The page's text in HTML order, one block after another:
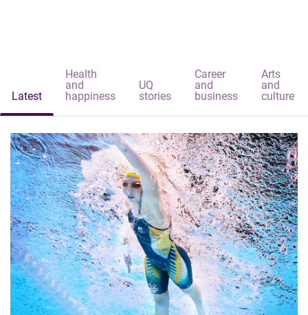
Latest
Health
and
happiness
UQ
stories
Career
and
business
Arts
and
culture